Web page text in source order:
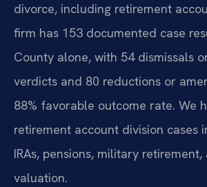
divorce, including retirement
firm has 153 documented case
County alone, with 54 dismissals
verdicts and 80 reductions or
88% favorable outcome rate. We
retirement account division cases
IRAs, pensions, military retirement,
valuation.